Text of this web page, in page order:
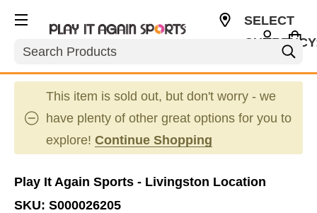
Search
SELECT
This item is sold out, but don't worry - we
have plenty of other great options for you to
explore! Continue Shopping
Play It Again Sports - Livingston Location
SKU: S000026205